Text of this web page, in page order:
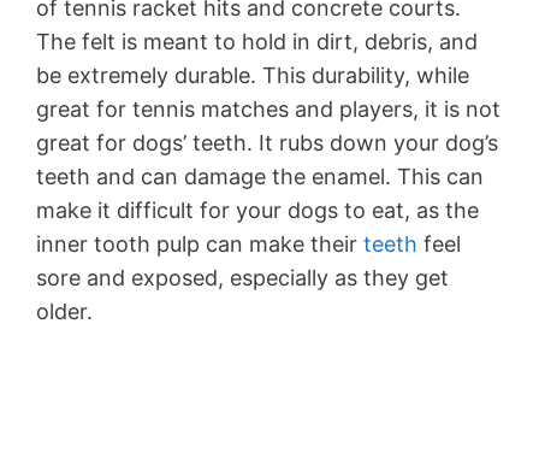
of tennis racket hits and concrete courts.
The felt is meant to hold in dirt, debris, and
be extremely durable. This durability, while
great for tennis matches and players, it is not
great for dogs’ teeth. It rubs down your dog’s
teeth and can damage the enamel. This can
make it difficult for your dogs to eat, as the
inner tooth pulp can make their teeth feel
sore and exposed, especially as they get
older.